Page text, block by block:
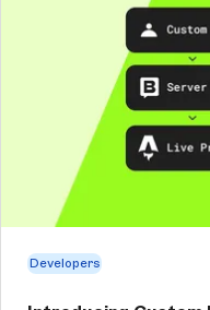
Developers